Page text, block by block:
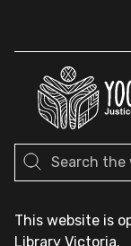
This website is
Library Victoria.